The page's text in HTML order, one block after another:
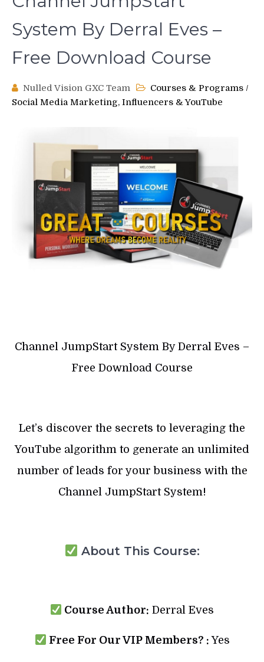
System By Derral Eves –
Free Download Course
Nulled Vision GXC Team Courses & Programs /
Social Media Marketing, Influencers & YouTube
Channel JumpStart System By Derral Eves –
Free Download Course
Let’s discover the secrets to leveraging the
YouTube algorithm to generate an unlimited
number of leads for your business with the
Channel JumpStart System!
About This Course:
Course Author: Derral Eves
Free For Our VIP Members? :Yes